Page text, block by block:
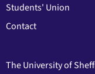
Students' Union
Contact
The University of